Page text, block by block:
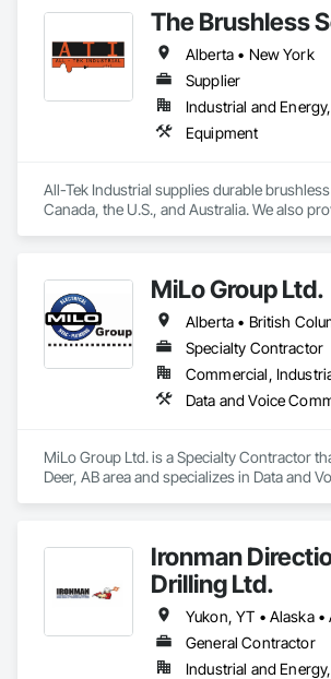
The Brushless
Alberta • New York
Supplier
Industrial and
Equipment
All-Tek Industrial supplies durable
Canada, the U.S., and Australia. We also
equipment supplier, and alternator supplier
of applications. As a remanufactured auto
auto electrical parts supplier, we focus on
quality components and custom automotive
services. From heavy equipment solutions
equipment manufacturing, we are your
innovation, reducing downtime, and
MiLo Group Ltd.
Specialty Contractor
Commercial,
MiLo Group Ltd. is a Specialty Contractor
Deer, AB area and specializes in Data and
Ironman
Drilling Ltd.
General Contractor
Industrial and